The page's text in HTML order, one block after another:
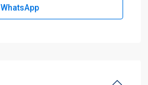
WhatsApp